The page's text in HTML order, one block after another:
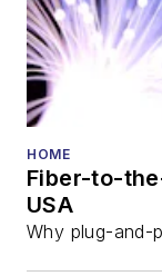
HOME
Fiber-to-
USA
Why plug-and-